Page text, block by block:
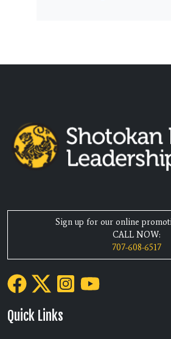
Sign up for our online
CALL NOW:
707-608-6517
Quick Links